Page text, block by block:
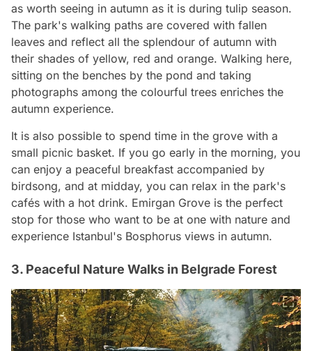
as worth seeing in autumn as it is during tulip season.
The park's walking paths are covered with fallen
leaves and reflect all the splendour of autumn with
their shades of yellow, red and orange. Walking here,
sitting on the benches by the pond and taking
photographs among the colourful trees enriches the
autumn experience.
It is also possible to spend time in the grove with a
small picnic basket. If you go early in the morning, you
can enjoy a peaceful breakfast accompanied by
birdsong, and at midday, you can relax in the park's
cafés with a hot drink. Emirgan Grove is the perfect
stop for those who want to be at one with nature and
experience Istanbul's Bosphorus views in autumn.
3. Peaceful Nature Walks in Belgrade Forest